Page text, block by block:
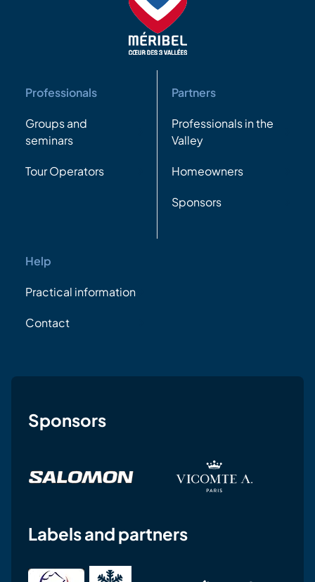
Professionals
Groups and
seminars
Tour Operators
Partners
Professionals in the
Valley
Homeowners
Sponsors
Help
Practical information
Contact
Sponsors
Labels and partners